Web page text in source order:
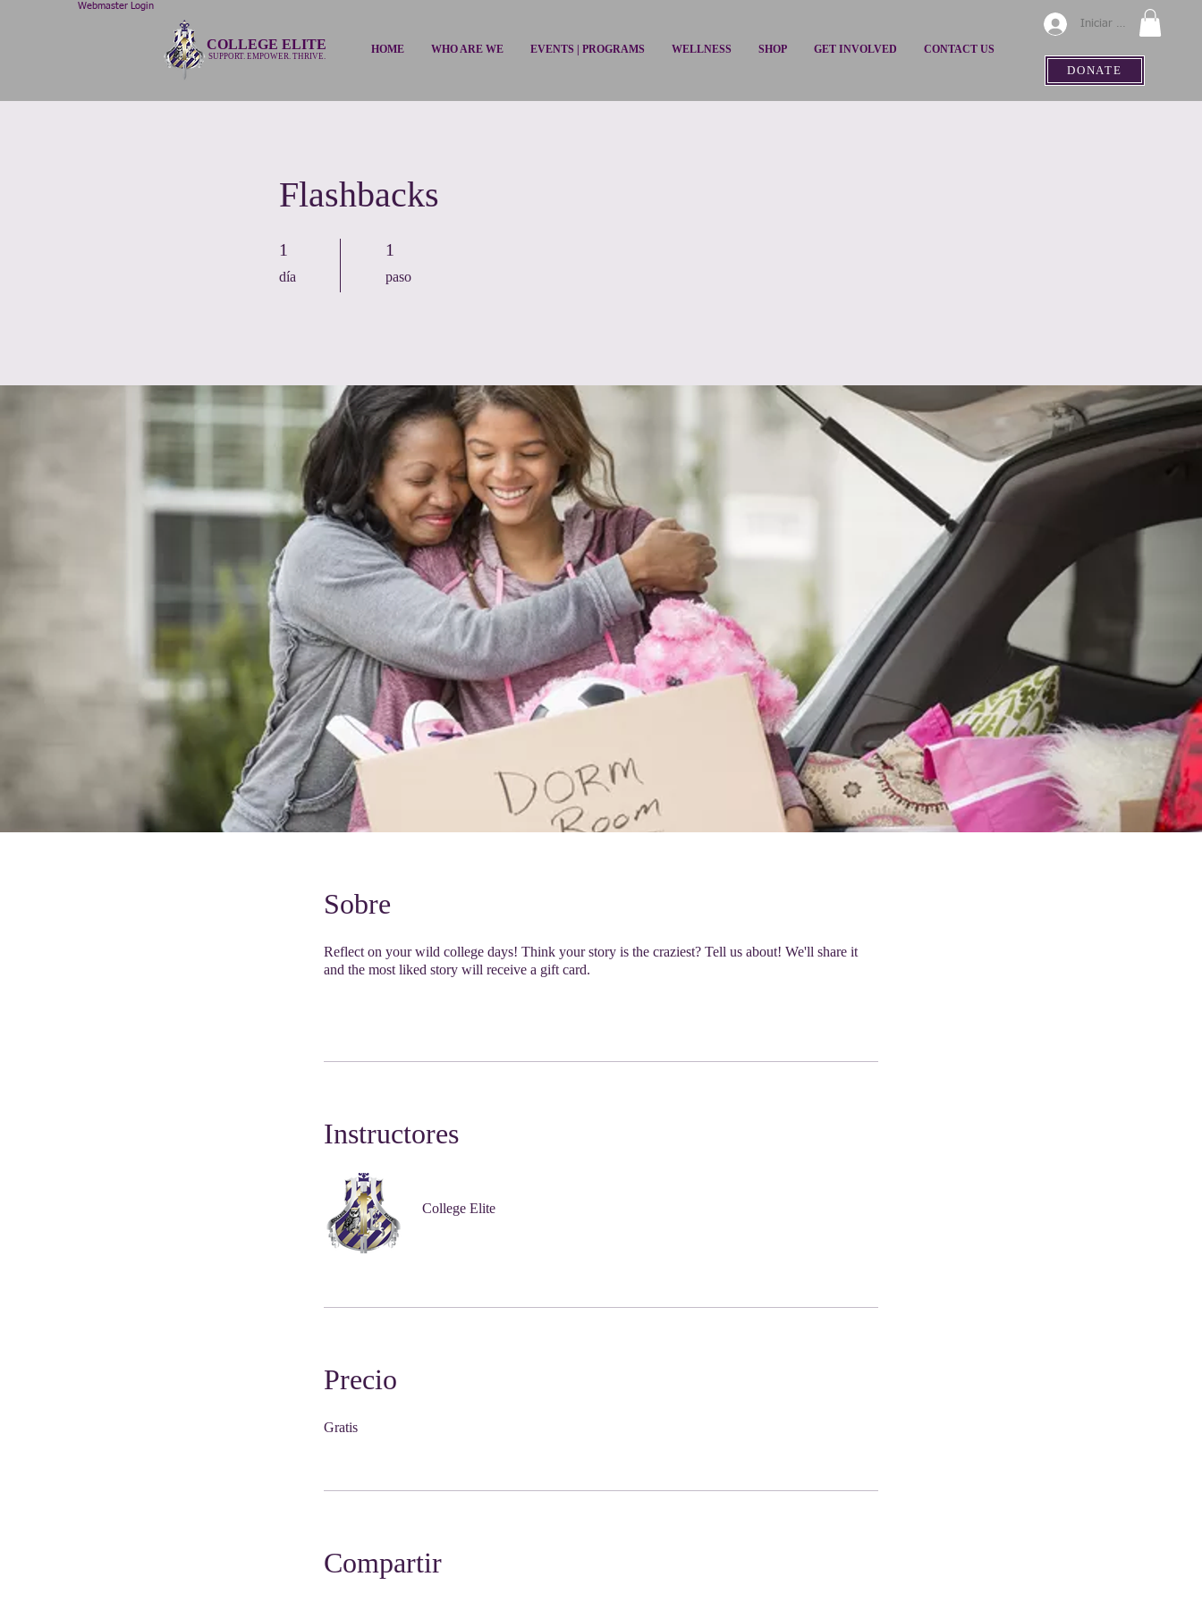
Iniciar sesión
Webmaster Login
HOME WHO ARE WE EVENTS | PROGRAMS WELLNESS SHOP GET INVOLVED CONTACT US
COLLEGE ELITE
SUPPORT. EMPOWER. THRIVE.
DONATE
Flashbacks
1
día
1 día 1
paso
1 paso
Sobre
Reflect on your wild college days! Think your story is the craziest? Tell us about! We'll share it
and the most liked story will receive a gift card.
Instructores
College Elite
Precio
Gratis
Compartir